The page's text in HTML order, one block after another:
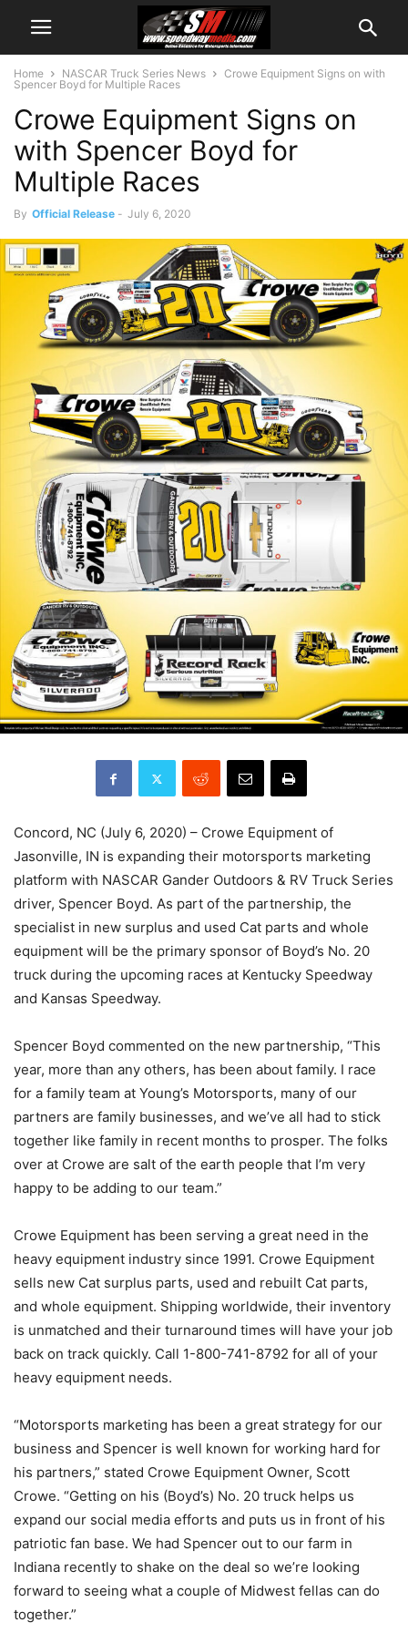
Home NASCAR Truck Series News
Crowe Equipment Signs on with
Spencer Boyd for Multiple Races
Crowe Equipment Signs on
with Spencer Boyd for
Multiple Races
By Official Release - July 6, 2020
Concord, NC (July 6, 2020) – Crowe Equipment of
Jasonville, IN is expanding their motorsports marketing
platform with NASCAR Gander Outdoors & RV Truck Series
driver, Spencer Boyd. As part of the partnership, the
specialist in new surplus and used Cat parts and whole
equipment will be the primary sponsor of Boyd’s No. 20
truck during the upcoming races at Kentucky Speedway
and Kansas Speedway.
Spencer Boyd commented on the new partnership, “This
year, more than any others, has been about family. I race
for a family team at Young’s Motorsports, many of our
partners are family businesses, and we’ve all had to stick
together like family in recent months to prosper. The folks
over at Crowe are salt of the earth people that I’m very
happy to be adding to our team.”
Crowe Equipment has been serving a great need in the
heavy equipment industry since 1991. Crowe Equipment
sells new Cat surplus parts, used and rebuilt Cat parts,
and whole equipment. Shipping worldwide, their inventory
is unmatched and their turnaround times will have your job
back on track quickly. Call 1-800-741-8792 for all of your
heavy equipment needs.
“Motorsports marketing has been a great strategy for our
business and Spencer is well known for working hard for
his partners,” stated Crowe Equipment Owner, Scott
Crowe. “Getting on his (Boyd’s) No. 20 truck helps us
expand our social media efforts and puts us in front of his
patriotic fan base. We had Spencer out to our farm in
Indiana recently to shake on the deal so we’re looking
forward to seeing what a couple of Midwest fellas can do
together.”